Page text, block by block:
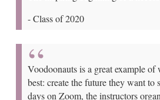
-Class of 2020
Voodoonauts is a great example
best: create the future they want to
days on Zoom, the instructors